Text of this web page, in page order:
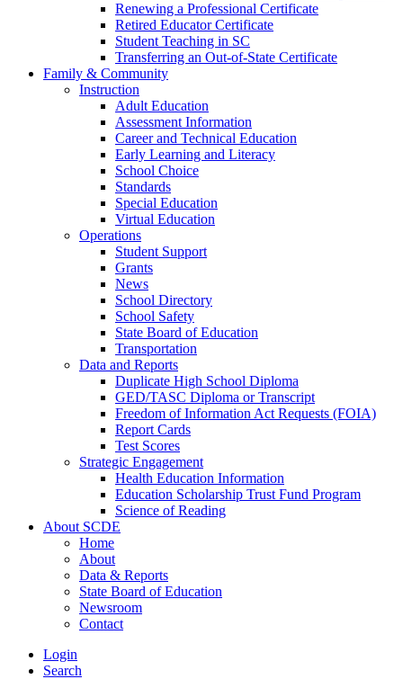
Renewing a Professional Certificate
Retired Educator Certificate
Student Teaching in SC
Transferring an Out-of-State Certificate
Family & Community
Instruction
Adult Education
Assessment Information
Career and Technical Education
Early Learning and Literacy
School Choice
Standards
Special Education
Virtual Education
Operations
Student Support
Grants
News
School Directory
School Safety
State Board of Education
Transportation
Data and Reports
Duplicate High School Diploma
GED/TASC Diploma or Transcript
Freedom of Information Act Requests (FOIA)
Report Cards
Test Scores
Strategic Engagement
Health Education Information
Education Scholarship Trust Fund Program
Science of Reading
About SCDE
Home
About
Data & Reports
State Board of Education
Newsroom
Contact
Login
Search